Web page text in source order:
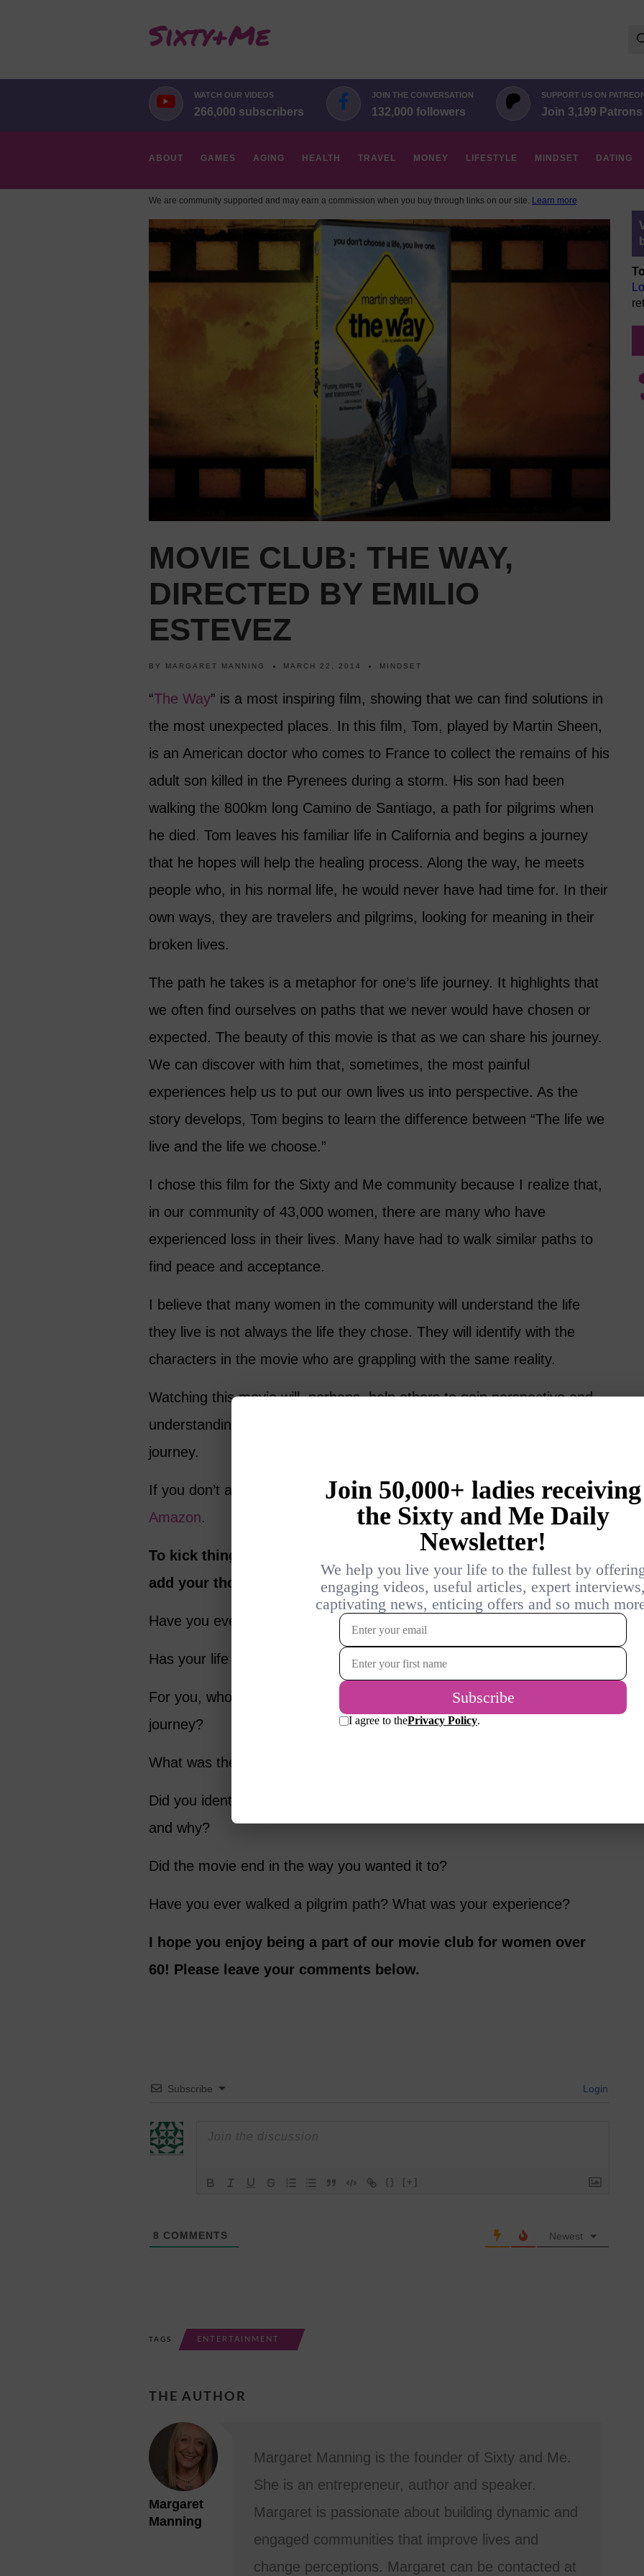
WATCH OUR VIDEOS
266,000 subscribers
JOIN THE CONVERSATION
132,000 followers
SUPPORT US ON
Join 3,199 Patrons
ABOUT GAMES AGING HEALTH TRAVEL MONEY LIFESTYLE MINDSET DATING
We are community supported and may earn a commission when you buy through links on our site. Learn more
MOVIE CLUB: THE WAY,
DIRECTED BY EMILIO
ESTEVEZ
BY MARGARET MANNING MARCH 22, 2014 MINDSET
“The Way” is a most inspiring film, showing that we can find solutions in
the most unexpected places. In this film, Tom, played by Martin Sheen,
is an American doctor who comes to France to collect the remains of his
adult son killed in the Pyrenees during a storm. His son had been
walking the 800km long Camino de Santiago, a path for pilgrims when
he died. Tom leaves his familiar life in California and begins a journey
that he hopes will help the healing process. Along the way, he meets
people who, in his normal life, he would never have had time for. In their
own ways, they are travelers and pilgrims, looking for meaning in their
broken lives.
The path he takes is a metaphor for one’s life journey. It highlights that
we often find ourselves on paths that we never would have chosen or
expected. The beauty of this movie is that as we can share his journey.
We can discover with him that, sometimes, the most painful
experiences help us to put our own lives us into perspective. As the
story develops, Tom begins to learn the difference between “The life we
live and the life we choose.”
I chose this film for the Sixty and Me community because I realize that,
in our community of 43,000 women, there are many who have
experienced loss in their lives. Many have had to walk similar paths to
find peace and acceptance.
I believe that many women in the community will understand the life
they live is not always the life they chose. They will identify with the
characters in the movie who are grappling with the same reality.
Watching this movie will, perhaps, help others to gain perspective and
understanding, just like it did for Tom and the individuals he met on his
journey.
If you don’t already have a copy of “The Way,” you can get it on
Amazon.
To kick things off, here are a few questions for discussion. Please
add your thoughts in the comments:
Have you ever found yourself in a place that you never expected to be?
Has your life had a “plot change” that you never expected?
For you, who was the most memorable character that Tom met on his
journey?
What was the most endearing scene in the movie?
Did you identify with any of the characters Tom met? If so, which one
and why?
Did the movie end in the way you wanted it to?
Have you ever walked a pilgrim path? What was your experience?
I hope you enjoy being a part of our movie club for women over
60! Please leave your comments below.
Subscribe Login
{} [+]
8 COMMENTS Newest
TAGS ENTERTAINMENT
THE AUTHOR
Margaret
Manning
Margaret Manning is the founder of Sixty and Me.
She is an entrepreneur, author and speaker.
Margaret is passionate about building dynamic and
engaged communities that improve lives and
change perceptions. Margaret can be contacted at